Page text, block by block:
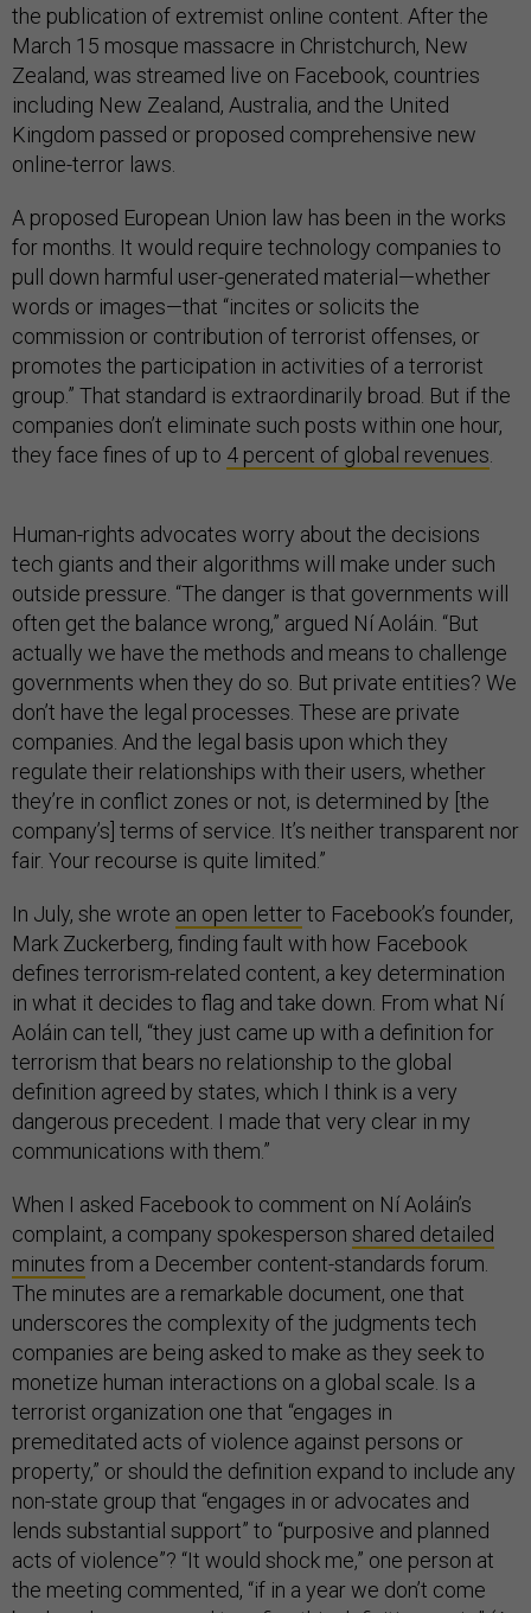
the publication of extremist online content. After the
March 15 mosque massacre in Christchurch, New
Zealand, was streamed live on Facebook, countries
including New Zealand, Australia, and the United
Kingdom passed or proposed comprehensive new
online-terror laws.
A proposed European Union law has been in the works
for months. It would require technology companies to
pull down harmful user-generated material—whether
words or images—that “incites or solicits the
commission or contribution of terrorist offenses, or
promotes the participation in activities of a terrorist
group.” That standard is extraordinarily broad. But if the
companies don’t eliminate such posts within one hour,
they face fines of up to 4 percent of global revenues
Human-rights advocates worry about the decisions
tech giants and their algorithms will make under such
outside pressure. “The danger is that governments will
often get the balance wrong,” argued Ní Aoláin. “But
actually we have the methods and means to challenge
governments when they do so. But private entities? We
don’t have the legal processes. These are private
companies. And the legal basis upon which they
regulate their relationships with their users, whether
they’re in conflict zones or not, is determined by [the
company’s] terms of service. It’s neither transparent nor
fair. Your recourse is quite limited.”
In July, she wrote an open letterto Facebook’s founder,
Mark Zuckerberg, finding fault with how Facebook
defines terrorism-related content, a key determination
in what it decides to flag and take down. From what Ní
Aoláin can tell, “they just came up with a definition for
terrorism that bears no relationship to the global
definition agreed by states, which I think is a very
dangerous precedent. I made that very clear in my
communications with them.”
When I asked Facebook to comment on Ní Aoláin’s
complaint, a company spokesperson shared detailed
minutes from a December content-standards forum.
The minutes are a remarkable document, one that
underscores the complexity of the judgments tech
companies are being asked to make as they seek to
monetize human interactions on a global scale. Is a
terrorist organization one that “engages in
premeditated acts of violence against persons or
property,” or should the definition expand to include any
non-state group that “engages in or advocates and
lends substantial support” to “purposive and planned
acts of violence”? “It would shock me,” one person at
the meeting commented, “if in a year we don’t come